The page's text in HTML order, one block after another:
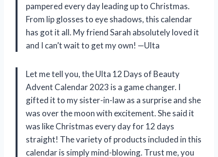
pampered every day leading up to Christmas.
From lip glosses to eye shadows, this calendar
has got it all. My friend Sarah absolutely loved it
and I can’t wait to get my own! —Ulta
Let me tell you, the Ulta 12 Days of Beauty
Advent Calendar 2023 is a game changer. I
gifted it to my sister-in-law as a surprise and she
was over the moon with excitement. She said it
was like Christmas every day for 12 days
straight! The variety of products included in this
calendar is simply mind-blowing. Trust me, you